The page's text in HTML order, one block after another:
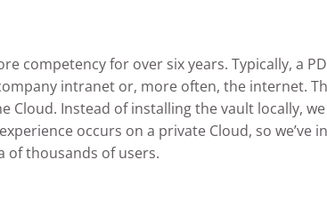
competency for over six years. Typically, a
intranet or, more often, the internet.
Cloud. Instead of installing the vault locally,
occurs on a private Cloud, so we’ve
of thousands of users.